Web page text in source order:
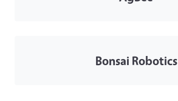
Bonsai Robotics